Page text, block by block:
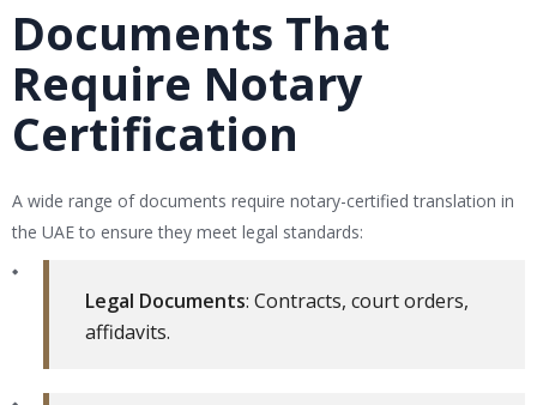
Documents That
Require Notary
Certification
A wide range of documents require notary-certified translation in
the UAE to ensure they meet legal standards:
Legal Documents: Contracts, court orders,
affidavits.